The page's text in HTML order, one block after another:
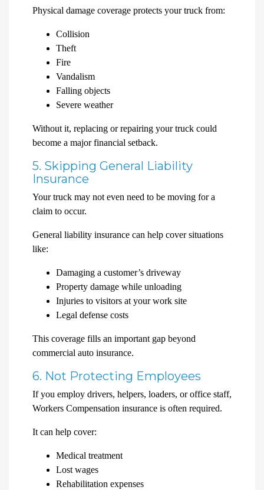
Physical damage coverage protects your truck from:
Collision
Theft
Fire
Vandalism
Falling objects
Severe weather
Without it, replacing or repairing your truck could
become a major financial setback.
5. Skipping General Liability
Insurance
Your truck may not even need to be moving for a
claim to occur.
General liability insurance can help cover situations
like:
Damaging a customer’s driveway
Property damage while unloading
Injuries to visitors at your work site
Legal defense costs
This coverage fills an important gap beyond
commercial auto insurance.
6. Not Protecting Employees
If you employ drivers, helpers, loaders, or office staff,
Workers Compensation insurance is often required.
It can help cover:
Medical treatment
Lost wages
Rehabilitation expenses